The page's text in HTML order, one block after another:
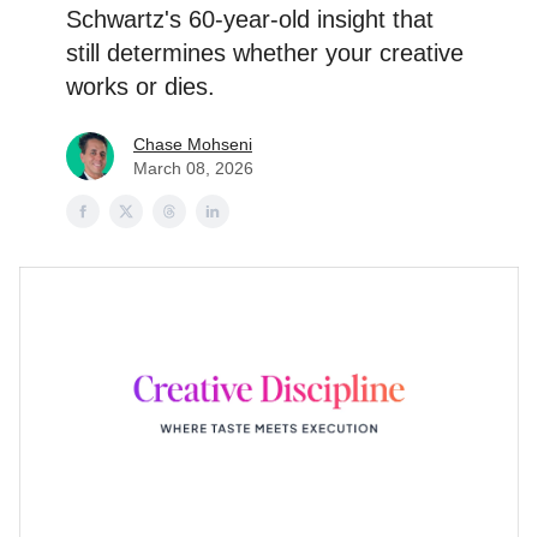
Schwartz's 60-year-old insight that
still determines whether your creative
works or dies.
Chase Mohseni
March 08, 2026